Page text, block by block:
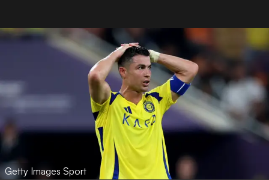
Getty Images Sport